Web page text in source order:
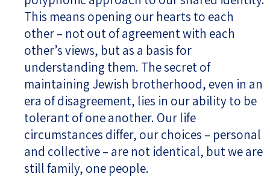
This means opening our hearts to each
other – not out of agreement with each
other’s views, but as a basis for
understanding them. The secret of
maintaining Jewish brotherhood, even in an
era of disagreement, lies in our ability to be
tolerant of one another. Our life
circumstances differ, our choices – personal
and collective – are not identical, but we are
still family, one people.